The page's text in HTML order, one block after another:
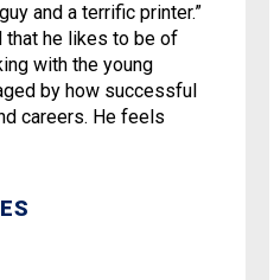
and a terrific printer.”
that he likes to be of
with the young
by how successful
careers. He feels